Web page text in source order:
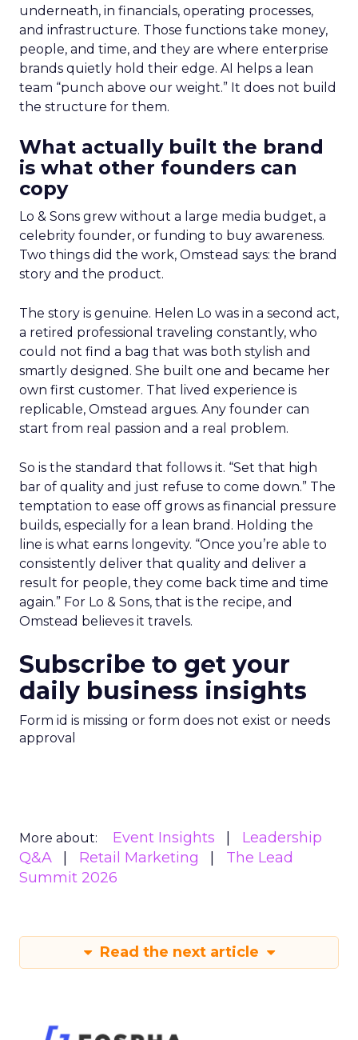
underneath, in financials, operating processes,
and infrastructure. Those functions take money,
people, and time, and they are where enterprise
brands quietly hold their edge. AI helps a lean
team “punch above our weight.” It does not build
the structure for them.
What actually built the brand
is what other founders can
copy
Lo & Sons grew without a large media budget, a
celebrity founder, or funding to buy awareness.
Two things did the work, Omstead says: the brand
story and the product.
The story is genuine. Helen Lo was in a second act,
a retired professional traveling constantly, who
could not find a bag that was both stylish and
smartly designed. She built one and became her
own first customer. That lived experience is
replicable, Omstead argues. Any founder can
start from real passion and a real problem.
So is the standard that follows it. “Set that high
bar of quality and just refuse to come down.” The
temptation to ease off grows as financial pressure
builds, especially for a lean brand. Holding the
line is what earns longevity. “Once you’re able to
consistently deliver that quality and deliver a
result for people, they come back time and time
again.” For Lo & Sons, that is the recipe, and
Omstead believes it travels.
Subscribe to get your
daily business insights
Form id is missing or form does not exist or needs
approval
More about: Event Insights
Leadership
Q&A
Retail Marketing
The Lead
Summit 2026
Read the next article